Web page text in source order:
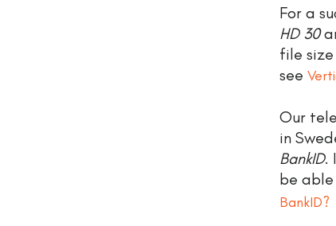
For a
HD 30
file
see
Our
in
BankID.
be able
BankID?